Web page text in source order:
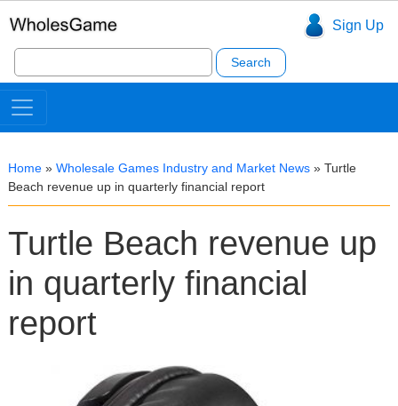
Sign Up
Search
for:
Home » Wholesale Games Industry and Market News » Turtle
Beach revenue up in quarterly financial report
Turtle Beach revenue up
in quarterly financial
report